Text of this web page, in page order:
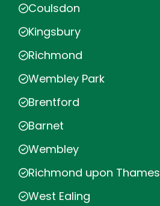
Coulsdon
Kingsbury
Richmond
Wembley Park
Brentford
Barnet
Wembley
Richmond upon Thames
West Ealing